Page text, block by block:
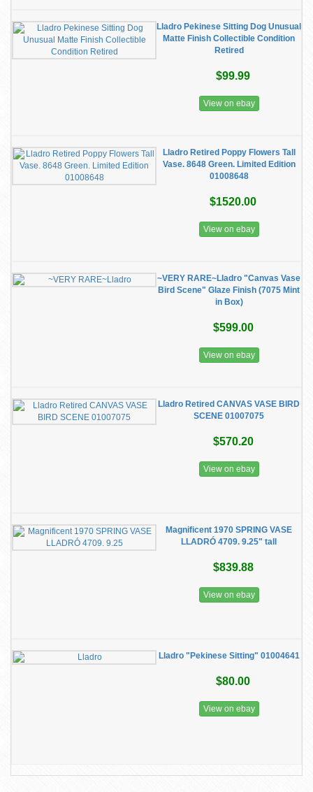
Lladro Pekinese Sitting Dog Unusual
Matte Finish Collectible Condition
Retired
$99.99
View on ebay
Lladro Retired Poppy Flowers Tall
Vase. 8648 Green. Limited Edition
01008648
$1520.00
View on ebay
~VERY RARE~Lladro "Canvas Vase
Bird Scene" Glaze Finish (7075 Mint
in Box)
$599.00
View on ebay
Lladro Retired CANVAS VASE BIRD
SCENE 01007075
$570.20
View on ebay
Magnificent 1970 SPRING VASE
LLADRÓ 4709. 9.25" tall
$839.88
View on ebay
Lladro "Pekinese Sitting" 01004641
$80.00
View on ebay